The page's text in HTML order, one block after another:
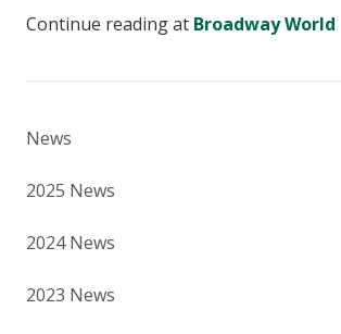
Continue reading at Broadway World
News
2025 News
2024 News
2023 News